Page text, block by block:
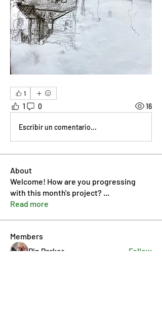
1
1 0 16
Escribir un comentario...
About
Welcome! How are you progressing
with this month's project? ...
Read more
Members
Pip Parker
Follow